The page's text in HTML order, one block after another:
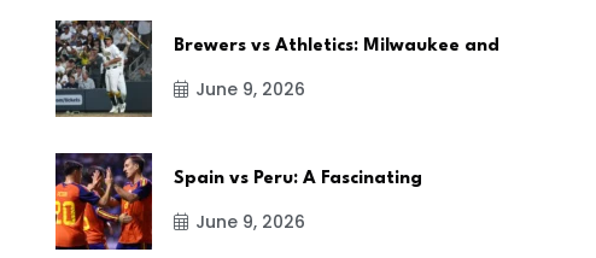
Brewers vs Athletics: Milwaukee and
June 9, 2026
Spain vs Peru: A Fascinating
June 9, 2026